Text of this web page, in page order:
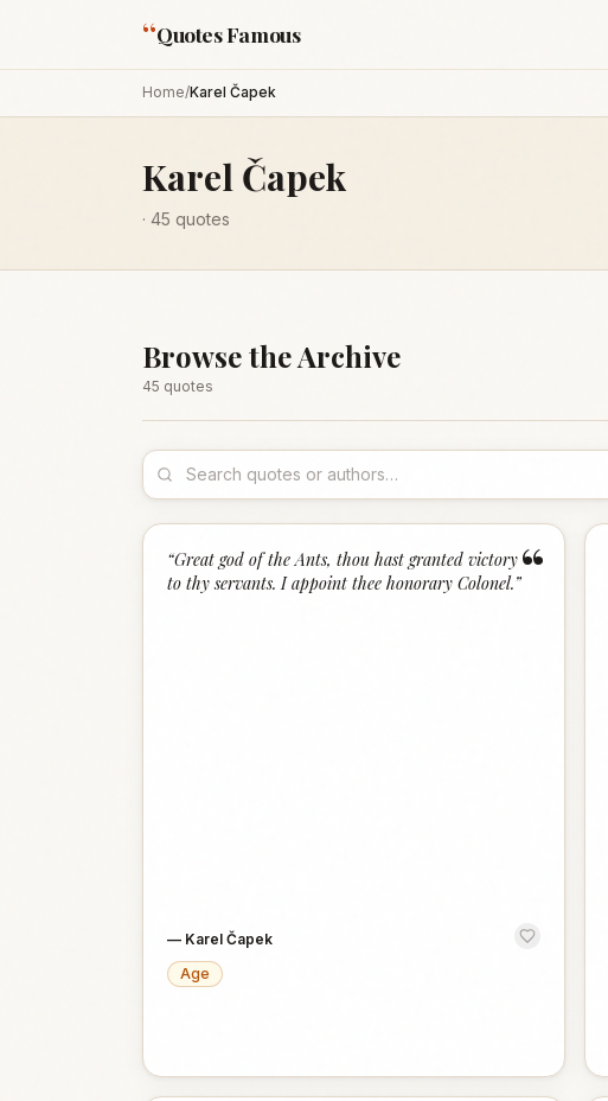
“Quotes Famous
Home/Karel Čapek
Karel Čapek
· 45 quotes
Browse the Archive
45 quotes
“
“Great god of the Ants, thou hast granted victory
to thy servants. I appoint thee honorary Colonel.”
— Karel Čapek
Age